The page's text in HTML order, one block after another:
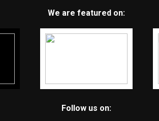
We are featured on:
Follow us on: